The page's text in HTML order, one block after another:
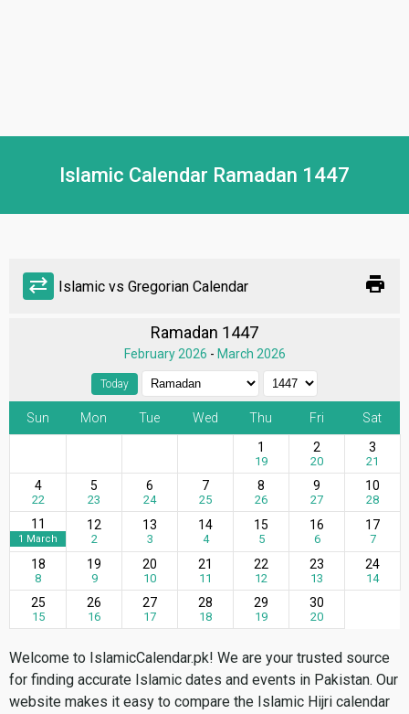
Islamic Calendar Ramadan 1447
sync_alt Islamic vs Gregorian Calendar print
Ramadan 1447
February 2026 - March 2026
Today
Sun Mon Tue Wed Thu Fri
Sat
1
19
2
20
3
21
4
22
5
23
6
24
7
25
8
26
9
27
10
28
11
1 March
12
2
13
3
14
4
15
5
16
6
17
7
18
8
19
9
20
10
21
11
22
12
23
13
24
14
25
15
26
16
27
17
28
18
29
19
30
20
Welcome to IslamicCalendar.pk! We are your trusted source
for finding accurate Islamic dates and events in Pakistan. Our
website makes it easy to compare the Islamic Hijri calendar